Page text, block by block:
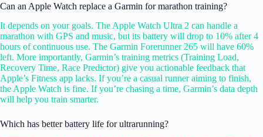
Can an Apple Watch replace a Garmin for marathon training?
It depends on your goals. The Apple Watch Ultra 2 can handle a
marathon with GPS and music, but its battery will drop to 10% after 4
hours of continuous use. The Garmin Forerunner 265 will have 60%
left. More importantly, Garmin’s training metrics (Training Load,
Recovery Time, Race Predictor) give you actionable feedback that
Apple’s Fitness app lacks. If you’re a casual runner aiming to finish,
the Apple Watch is fine. If you’re chasing a time, Garmin’s data depth
will help you train smarter.
Which has better battery life for ultrarunning?